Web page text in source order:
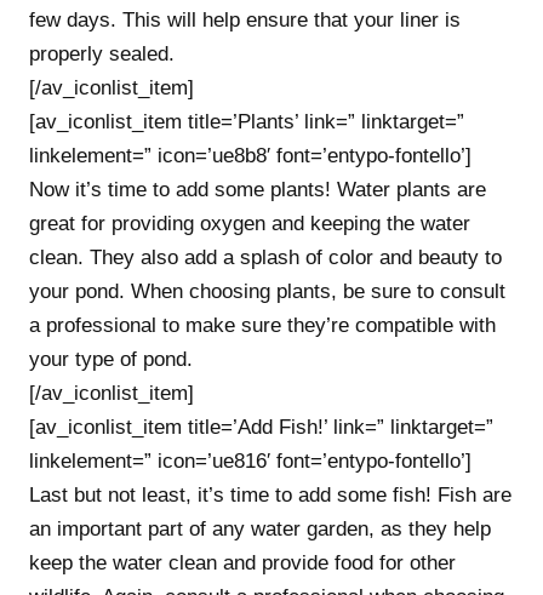
few days. This will help ensure that your liner is
properly sealed.
[/av_iconlist_item]
[av_iconlist_item title=’Plants’ link=” linktarget=”
linkelement=” icon=’ue8b8′ font=’entypo-fontello’]
Now it’s time to add some plants! Water plants are
great for providing oxygen and keeping the water
clean. They also add a splash of color and beauty to
your pond. When choosing plants, be sure to consult
a professional to make sure they’re compatible with
your type of pond.
[/av_iconlist_item]
[av_iconlist_item title=’Add Fish!’ link=” linktarget=”
linkelement=” icon=’ue816′ font=’entypo-fontello’]
Last but not least, it’s time to add some fish! Fish are
an important part of any water garden, as they help
keep the water clean and provide food for other